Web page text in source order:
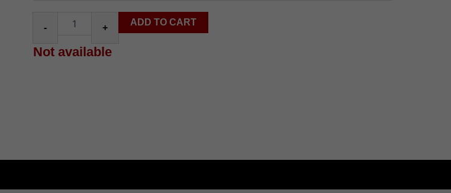
- +
ADD TO CART
Not available